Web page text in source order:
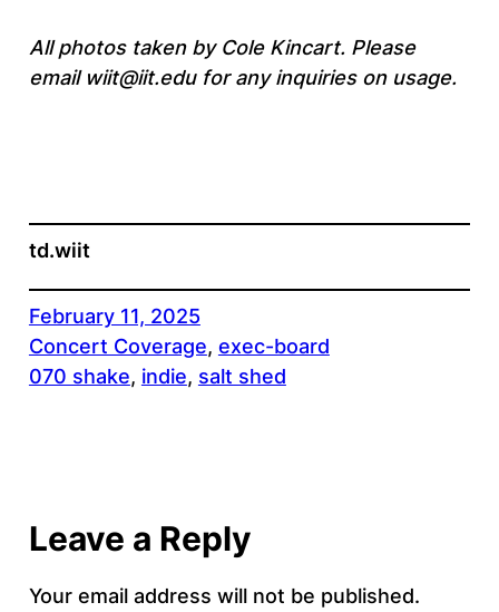
All photos taken by Cole Kincart. Please
email wiit@iit.edu for any inquiries on usage.
td.wiit
February 11, 2025
Concert Coverage, exec-board
070 shake, indie, salt shed
Leave a Reply
Your email address will not be published.